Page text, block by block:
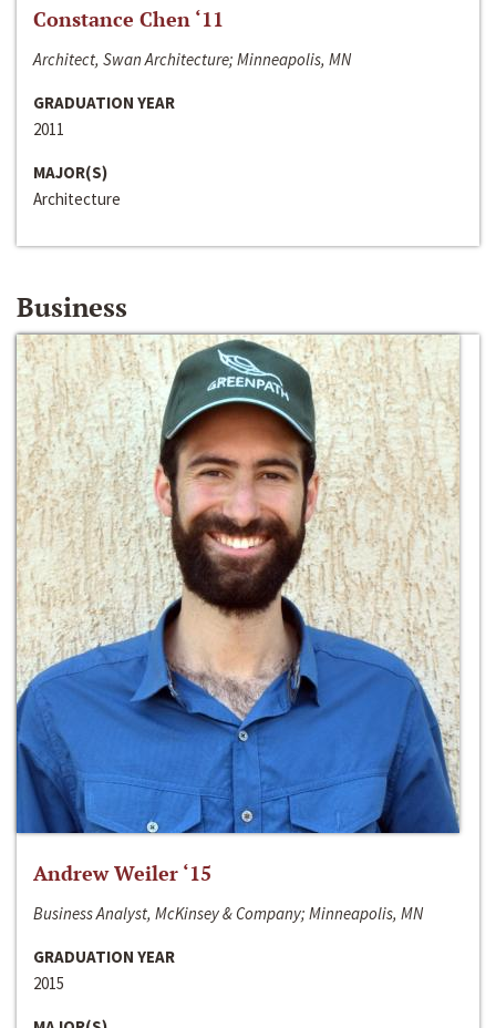
Constance Chen ‘11
Architect, Swan Architecture; Minneapolis, MN
GRADUATION YEAR
2011
MAJOR(S)
Architecture
Business
Andrew Weiler ‘15
Business Analyst, McKinsey & Company; Minneapolis, MN
GRADUATION YEAR
2015